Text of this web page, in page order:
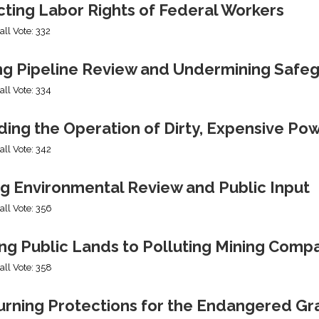
Labor Rights of Federal Workers
Vote: 332
Pipeline Review and Undermining
Vote: 334
the Operation of Dirty, Expensive
Vote: 342
Environmental Review and Public Input
Vote: 356
Public Lands to Polluting Mining
Vote: 358
Protections for the Endangered